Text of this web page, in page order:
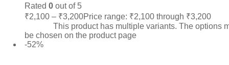
Rated 0 out of 5
₹2,100 – ₹3,200Price range: ₹2,100 through ₹3,200
This product has multiple variants. The options
be chosen on the product page
-52%